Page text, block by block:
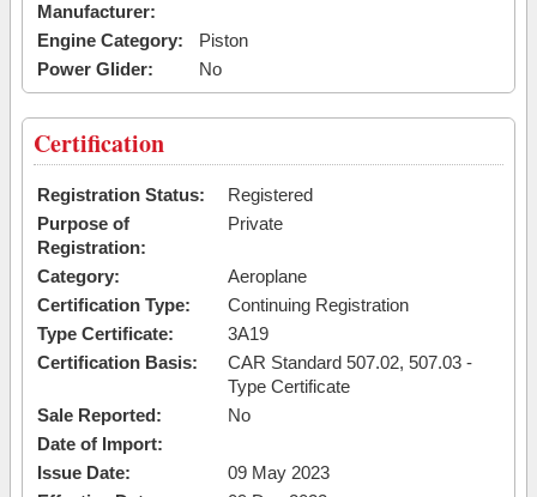
Manufacturer:
Engine Category:
Piston
Power Glider:
No
Certification
Registration Status:
Registered
Purpose of
Registration:
Private
Category:
Aeroplane
Certification Type:
Continuing Registration
Type Certificate:
3A19
Certification Basis:
CAR Standard 507.02, 507.03 -
Type Certificate
Sale Reported:
No
Date of Import:
Issue Date:
09 May 2023